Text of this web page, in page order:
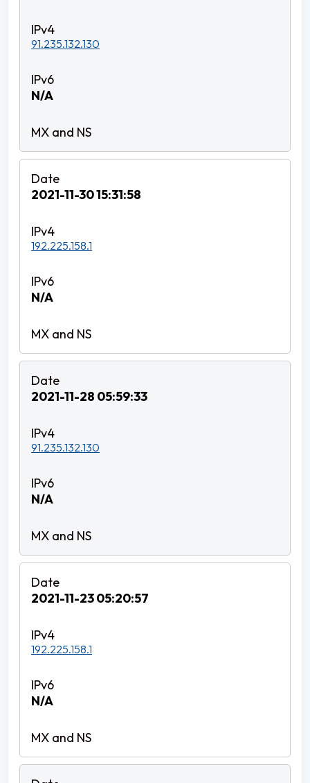
91.235.132.130
N/A
2021-11-30 15:31:58
192.225.158.1
N/A
2021-11-28 05:59:33
91.235.132.130
N/A
2021-11-23 05:20:57
192.225.158.1
N/A